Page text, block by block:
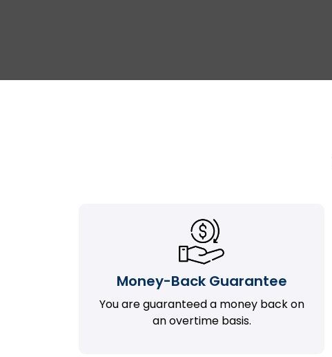
Money-Back Guarantee
You are guaranteed a money back on
an overtime basis.